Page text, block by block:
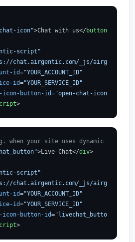
icon">Chat with us</ button
script"
chat.airgentic.com/_js/airgentic-
id="YOUR_ACCOUNT_ID"
id="YOUR_SERVICE_ID"
icon-button-id="open-chat-icon"
>
when your site uses dynamic IDs) -->
>Live Chat</div>
script"
chat.airgentic.com/_js/airgentic-
id="YOUR_ACCOUNT_ID"
id="YOUR_SERVICE_ID"
icon-button-id="livechat_button"
>